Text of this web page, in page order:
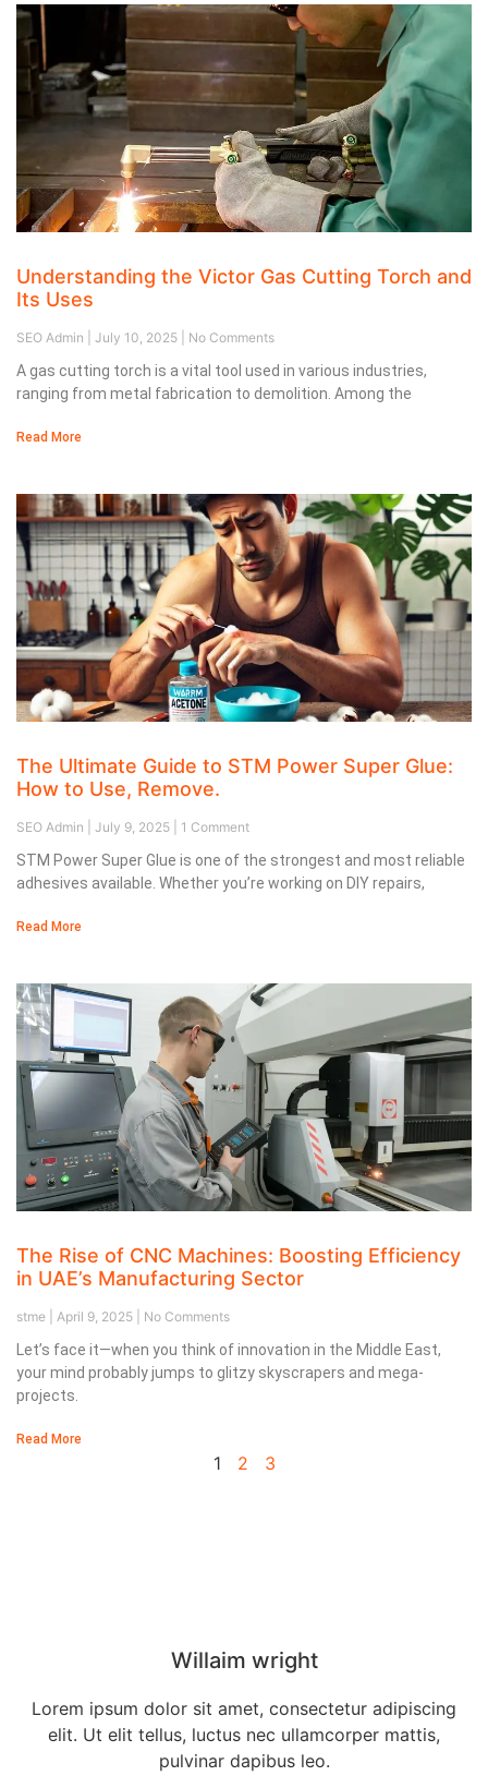
Understanding the Victor Gas Cutting Torch and
Its Uses
SEO Admin July 10, 2025 No Comments
A gas cutting torch is a vital tool used in various industries,
ranging from metal fabrication to demolition. Among the
Read More
The Ultimate Guide to STM Power Super Glue:
How to Use, Remove.
SEO Admin July 9, 2025 1 Comment
STM Power Super Glue is one of the strongest and most reliable
adhesives available. Whether you’re working on DIY repairs,
Read More
The Rise of CNC Machines: Boosting Efficiency
in UAE’s Manufacturing Sector
stme April 9, 2025 No Comments
Let’s face it—when you think of innovation in the Middle East,
your mind probably jumps to glitzy skyscrapers and mega-
projects.
Read More
1 2 3
Willaim wright
Lorem ipsum dolor sit amet, consectetur adipiscing
elit. Ut elit tellus, luctus nec ullamcorper mattis,
pulvinar dapibus leo.